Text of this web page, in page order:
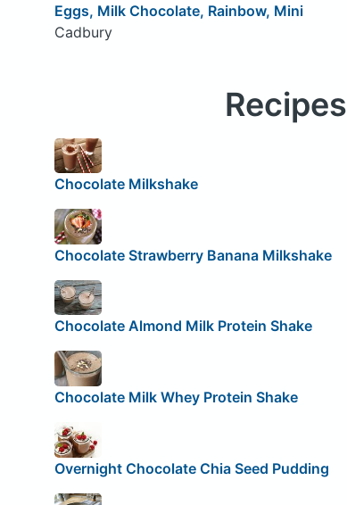
Eggs, Milk Chocolate, Rainbow, Mini
Cadbury
Recipes
Chocolate Milkshake
Chocolate Strawberry Banana Milkshake
Chocolate Almond Milk Protein Shake
Chocolate Milk Whey Protein Shake
Overnight Chocolate Chia Seed Pudding